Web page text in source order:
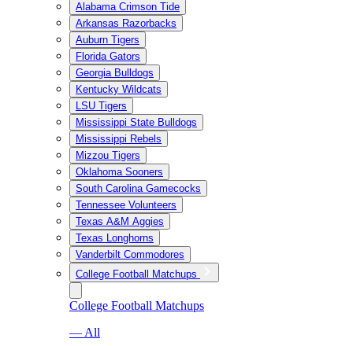
Alabama Crimson Tide
Arkansas Razorbacks
Auburn Tigers
Florida Gators
Georgia Bulldogs
Kentucky Wildcats
LSU Tigers
Mississippi State Bulldogs
Mississippi Rebels
Mizzou Tigers
Oklahoma Sooners
South Carolina Gamecocks
Tennessee Volunteers
Texas A&M Aggies
Texas Longhorns
Vanderbilt Commodores
College Football Matchups
College Football Matchups
— All